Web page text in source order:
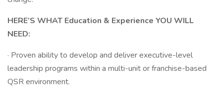
HERE’S WHAT Education & Experience YOU WILL
NEED:
· Proven ability to develop and deliver executive-level
leadership programs within a multi-unit or franchise-based
QSR environment.